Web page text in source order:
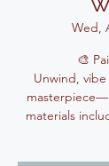
Wed,
🎨
Unwind,
materials